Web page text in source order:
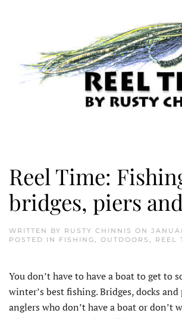
Reel Time:
bridges, piers
WRITTEN BY RUSTY CHINNIS ON
POSTED IN FISHING, OUTDOORS , REEL
You don’t have to have a boat to get to
winter’s best fishing. Bridges, docks
anglers who don’t have a boat or don’t